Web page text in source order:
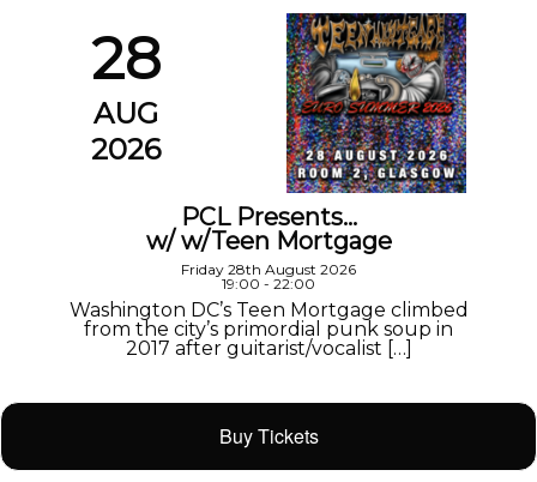
28
AUG
2026
PCL Presents…
w/ w/Teen Mortgage
Friday 28th August 2026
19:00 - 22:00
Washington DC’s Teen Mortgage climbed
from the city’s primordial punk soup in
2017 after guitarist/vocalist […]
Buy Tickets